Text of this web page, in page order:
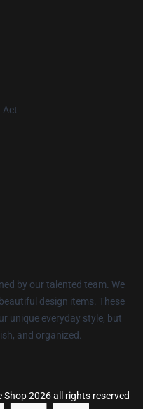
Act
by our talented team. We
design items. These
unique everyday style, but
and organized.
2026 all rights reserved